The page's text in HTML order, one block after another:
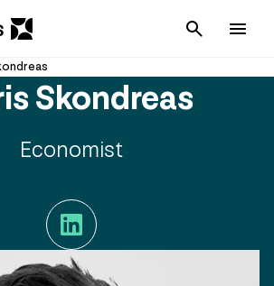
Cancel
Skondreas
Economist
LinkedIn